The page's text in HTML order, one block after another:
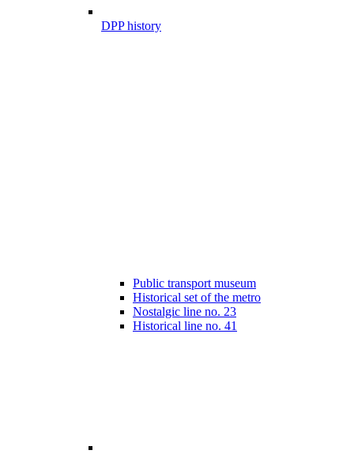
DPP history
Public transport museum
Historical set of the metro
Nostalgic line no. 23
Historical line no. 41